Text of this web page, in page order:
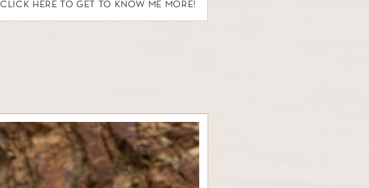
CLICK HERE TO GET TO KNOW ME MORE!